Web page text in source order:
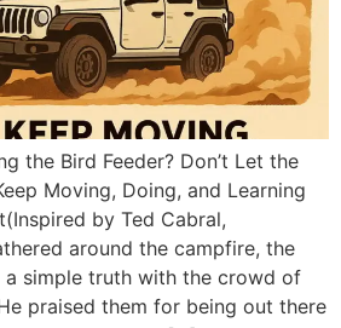
the Bird Feeder? Don’t Let the
Moving, Doing, and Learning
by Ted Cabral,
around the campfire, the
a simple truth with the crowd of
praised them for being out there